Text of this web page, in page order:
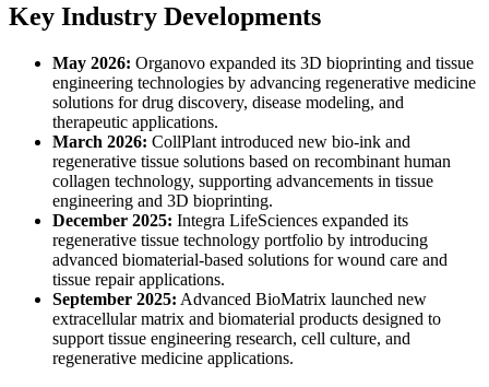
Key Industry Developments
May 2026: Organovo expanded its 3D bioprinting and tissue
engineering technologies by advancing regenerative medicine
solutions for drug discovery, disease modeling, and
therapeutic applications.
March 2026: CollPlant introduced new bio-ink and
regenerative tissue solutions based on recombinant human
collagen technology, supporting advancements in tissue
engineering and 3D bioprinting.
December 2025: Integra LifeSciences expanded its
regenerative tissue technology portfolio by introducing
advanced biomaterial-based solutions for wound care and
tissue repair applications.
September 2025: Advanced BioMatrix launched new
extracellular matrix and biomaterial products designed to
support tissue engineering research, cell culture, and
regenerative medicine applications.